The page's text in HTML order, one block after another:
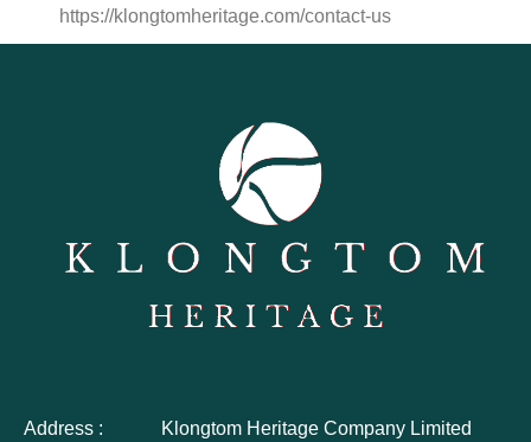
https://klongtomheritage.com/contact-us
Address : Klongtom Heritage Company Limited